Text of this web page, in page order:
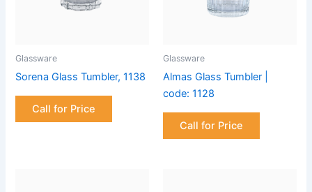
Glassware
Sorena Glass Tumbler, 1138
Call for Price
Glassware
Almas Glass Tumbler |
code: 1128
Call for Price